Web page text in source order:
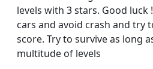
levels with 3 stars. Good
cars and avoid crash and try
score. Try to survive as long
multitude of levels